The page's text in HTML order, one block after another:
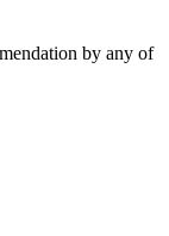
by any of